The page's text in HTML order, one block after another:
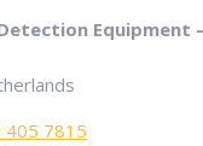
Equipment
405 7815